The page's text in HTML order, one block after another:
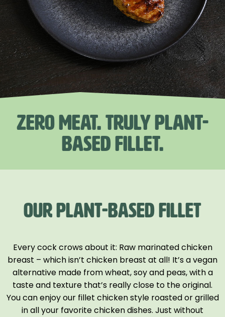
ZERO MEAT. TRULY PLANT-
BASED FILLET.
OUR PLANT-BASED FILLET
Every cock crows about it: Raw marinated chicken
breast – which isn’t chicken breast at all! It’s a vegan
alternative made from wheat, soy and peas, with a
taste and texture that’s really close to the original.
You can enjoy our fillet chicken style roasted or grilled
in all your favorite chicken dishes. Just without